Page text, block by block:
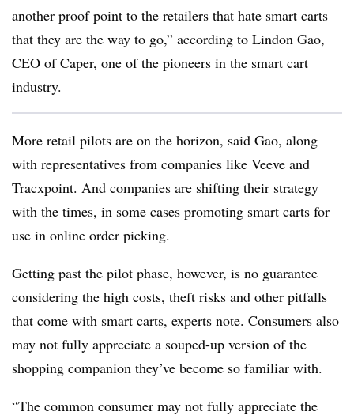
another proof point to the retailers that hate smart carts
that they are the way to go,” according to Lindon Gao,
CEO of Caper, one of the pioneers in the smart cart
industry.
More retail pilots are on the horizon, said Gao, along
with representatives from companies like Veeve and
Tracxpoint. And companies are shifting their strategy
with the times, in some cases promoting smart carts for
use in online order picking.
Getting past the pilot phase, however, is no guarantee
considering the high costs, theft risks and other pitfalls
that come with smart carts, experts note. Consumers also
may not fully appreciate a souped-up version of the
shopping companion they’ve become so familiar with.
“The common consumer may not fully appreciate the